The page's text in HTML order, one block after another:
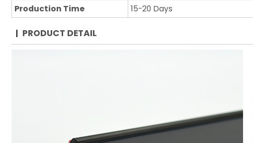
Production Time
15-20 Days
PRODUCT DETAIL